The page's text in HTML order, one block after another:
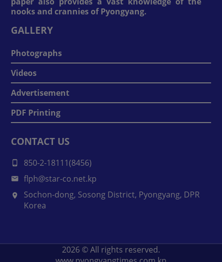
nooks and crannies of Pyongyang.
GALLERY
Photographs
Videos
Advertisement
PDF Printing
CONTACT US
850-2-18111(8456)
flph@star-co.net.kp
Sochon-dong, Sosong District, Pyongyang, DPR
Korea
2026 © All rights reserved.